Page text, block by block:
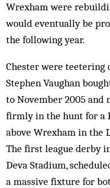
Wrexham were
would eventually be
the following year.
Chester were teetering
Stephen Vaughan
to November 2005 and
firmly in the hunt for a
above Wrexham in the
The first league derby
Deva Stadium,
a massive fixture for